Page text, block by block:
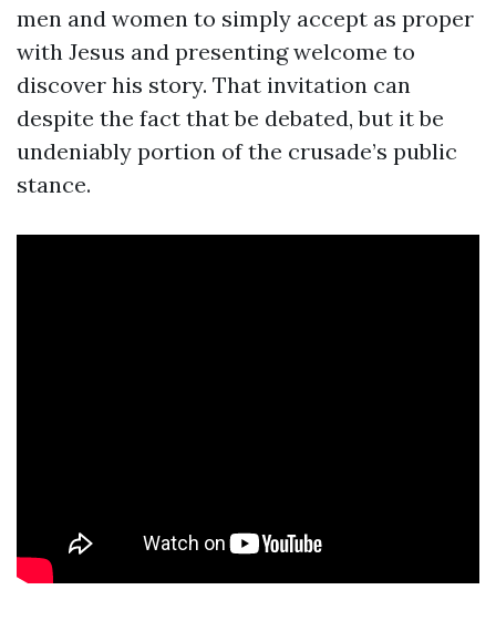
men and women to simply accept as proper
with Jesus and presenting welcome to
discover his story. That invitation can
despite the fact that be debated, but it be
undeniably portion of the crusade’s public
stance.